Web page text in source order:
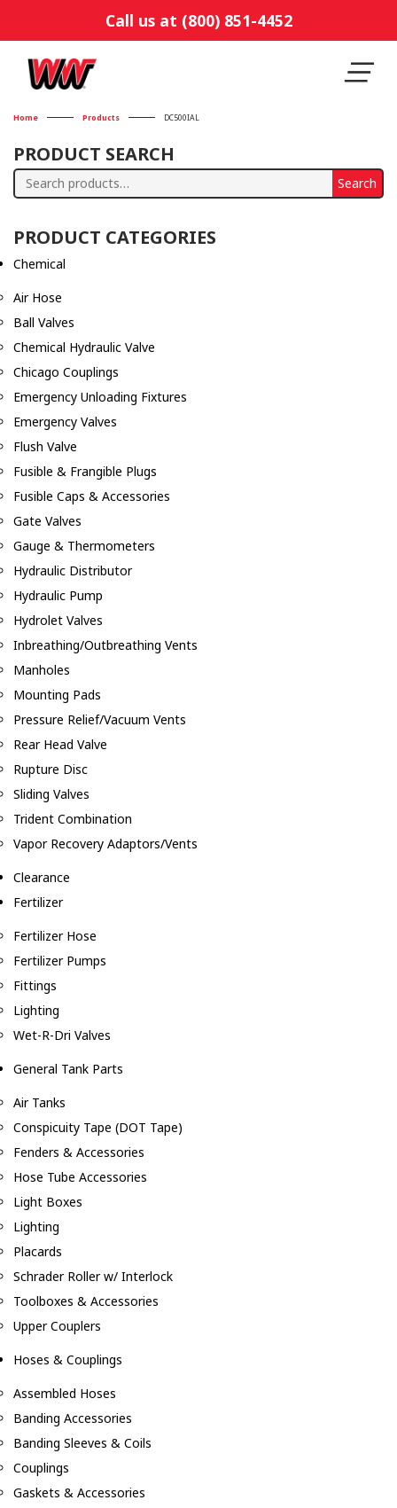
Call us at (800) 851-4452
Home Products DC500IAL
PRODUCT SEARCH
Search
Search
PRODUCT CATEGORIES
Chemical
Air Hose
Ball Valves
Chemical Hydraulic Valve
Chicago Couplings
Emergency Unloading Fixtures
Emergency Valves
Flush Valve
Fusible & Frangible Plugs
Fusible Caps & Accessories
Gate Valves
Gauge & Thermometers
Hydraulic Distributor
Hydraulic Pump
Hydrolet Valves
Inbreathing/Outbreathing Vents
Manholes
Mounting Pads
Pressure Relief/Vacuum Vents
Rear Head Valve
Rupture Disc
Sliding Valves
Trident Combination
Vapor Recovery Adaptors/Vents
Clearance
Fertilizer
Fertilizer Hose
Fertilizer Pumps
Fittings
Lighting
Wet-R-Dri Valves
General Tank Parts
Air Tanks
Conspicuity Tape (DOT Tape)
Fenders & Accessories
Hose Tube Accessories
Light Boxes
Lighting
Placards
Schrader Roller w/ Interlock
Toolboxes & Accessories
Upper Couplers
Hoses & Couplings
Assembled Hoses
Banding Accessories
Banding Sleeves & Coils
Couplings
Gaskets & Accessories